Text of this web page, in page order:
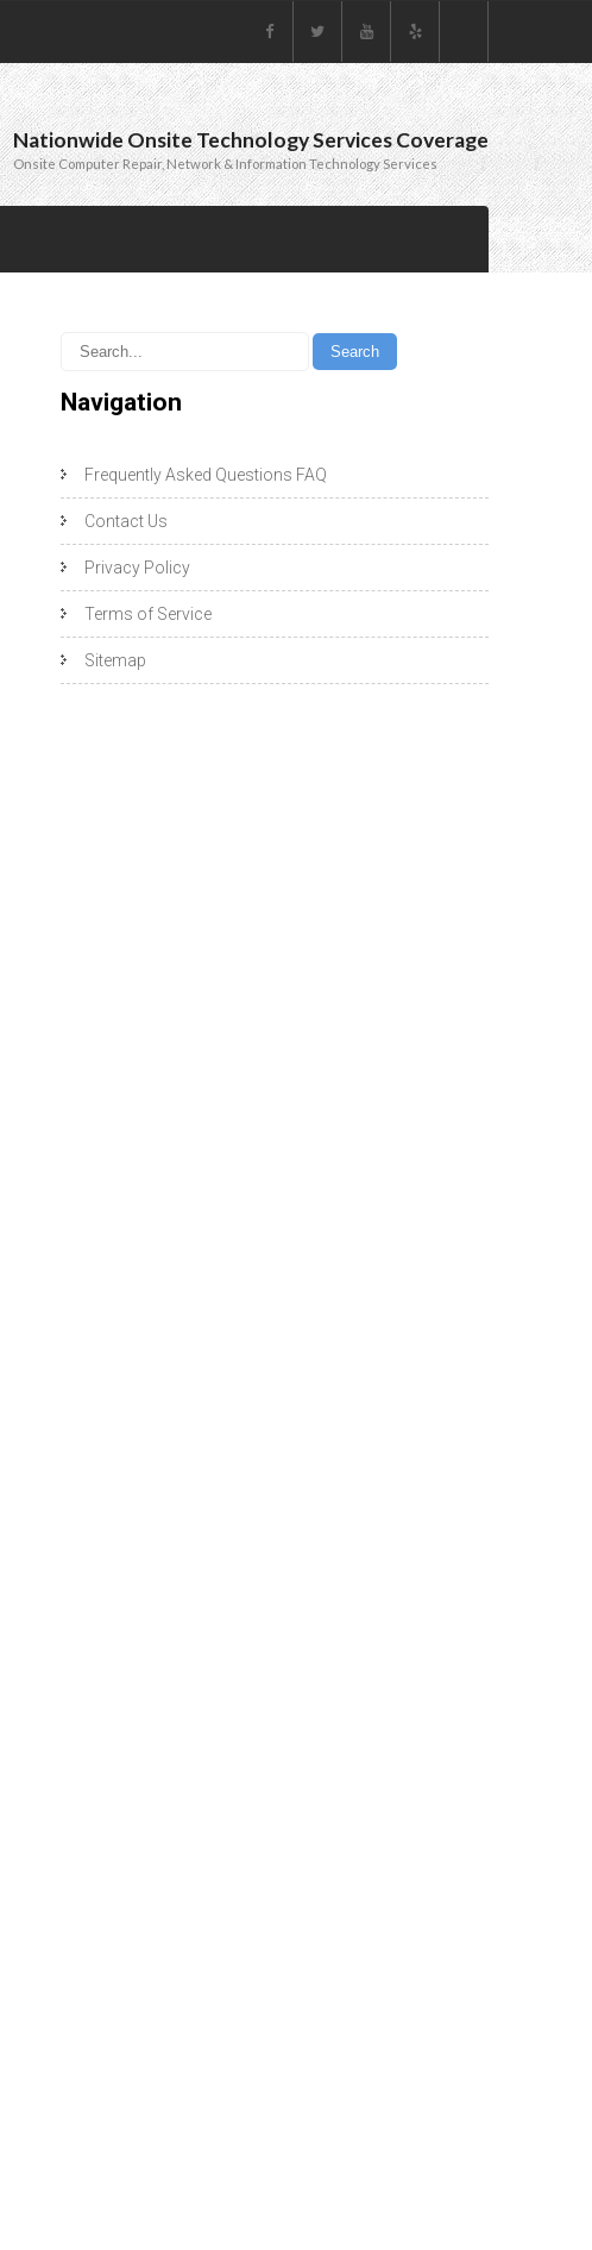
Nationwide Onsite Technology Services Coverage
Onsite Computer Repair, Network & Information Technology Services
Navigation
Frequently Asked Questions FAQ
Contact Us
Privacy Policy
Terms of Service
Sitemap